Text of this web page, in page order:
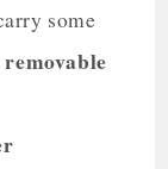
some
removable